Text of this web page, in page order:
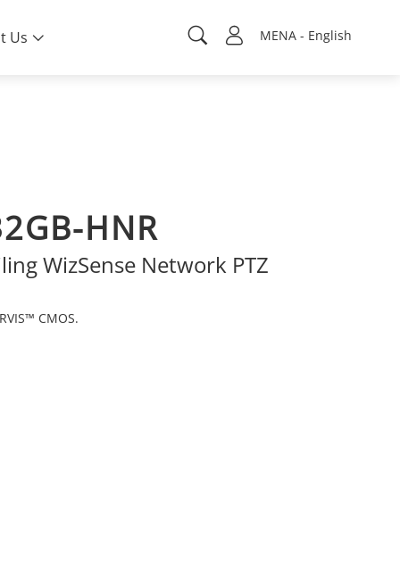
MENA - English
Us
HNR
WizSense Network PTZ
CMOS.